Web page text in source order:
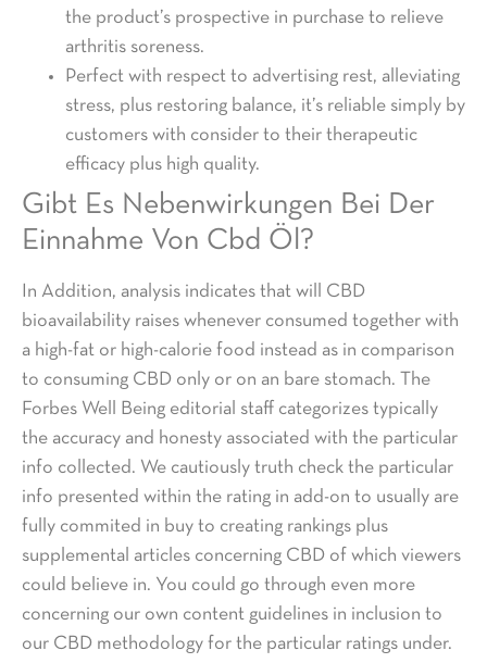
the product’s prospective in purchase to relieve
arthritis soreness.
Perfect with respect to advertising rest, alleviating
stress, plus restoring balance, it’s reliable simply by
customers with consider to their therapeutic
efficacy plus high quality.
Gibt Es Nebenwirkungen Bei Der
Einnahme Von Cbd Öl?
In Addition, analysis indicates that will CBD
bioavailability raises whenever consumed together with
a high-fat or high-calorie food instead as in comparison
to consuming CBD only or on an bare stomach. The
Forbes Well Being editorial staff categorizes typically
the accuracy and honesty associated with the particular
info collected. We cautiously truth check the particular
info presented within the rating in add-on to usually are
fully commited in buy to creating rankings plus
supplemental articles concerning CBD of which viewers
could believe in. You could go through even more
concerning our own content guidelines in inclusion to
our CBD methodology for the particular ratings under.